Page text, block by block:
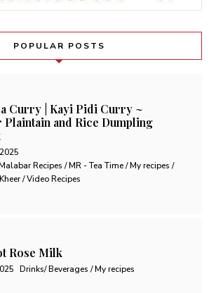
POPULAR POSTS
Curry | Kayi Pidi Curry ~
Plaintain and Rice Dumpling
Recipes / MR - Tea Time / My recipes /
/ Video Recipes
Rose Milk
Drinks/ Beverages / My recipes